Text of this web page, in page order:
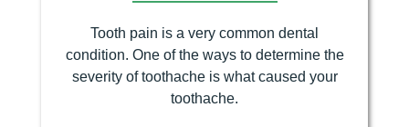
Tooth pain is a very common dental
condition. One of the ways to determine the
severity of toothache is what caused your
toothache.